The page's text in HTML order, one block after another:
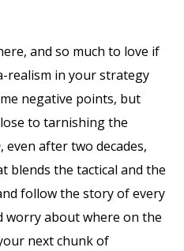
and so much to love if
realism in your strategy
negative points, but
to tarnishing the
, even after two decades,
blends the tactical and the
follow the story of every
worry about where on the
next chunk of